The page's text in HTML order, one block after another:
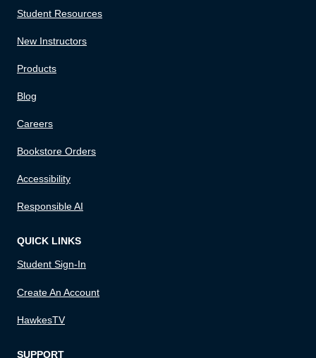
Student Resources
New Instructors
Products
Blog
Careers
Bookstore Orders
Accessibility
Responsible AI
QUICK LINKS
Student Sign-In
Create An Account
HawkesTV
SUPPORT